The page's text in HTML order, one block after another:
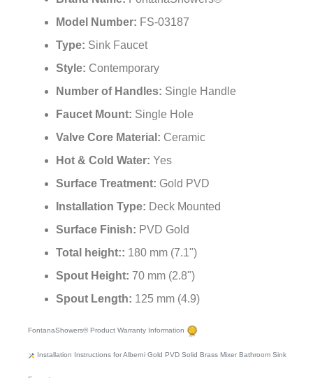
Brand Name:FontanaShowers®
Model Number:FS-03187
Type: Sink Faucet
Style:Contemporary
Number of Handles:Single Handle
Faucet Mount:Single Hole
Valve Core Material: Ceramic
Hot & Cold Water:Yes
Surface Treatment: Gold PVD
Installation Type:
Deck Mounted
Surface Finish:PVD Gold
Total height::180 mm (7.1")
Spout Height:70 mm (2.8")
Spout Length:125 mm (4.9)
FontanaShowers® Product Warranty Information